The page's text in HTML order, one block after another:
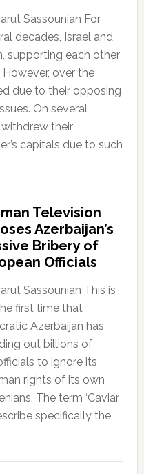
Sassounian For
decades, Israel and
supporting each other
over the
due to their opposing
On several
their
capitals due to such
Television
Azerbaijan’s
Bribery of
Officials
Sassounian This is
first time that
Azerbaijan has
out billions of
to ignore its
rights of its own
The term ‘Caviar
specifically the